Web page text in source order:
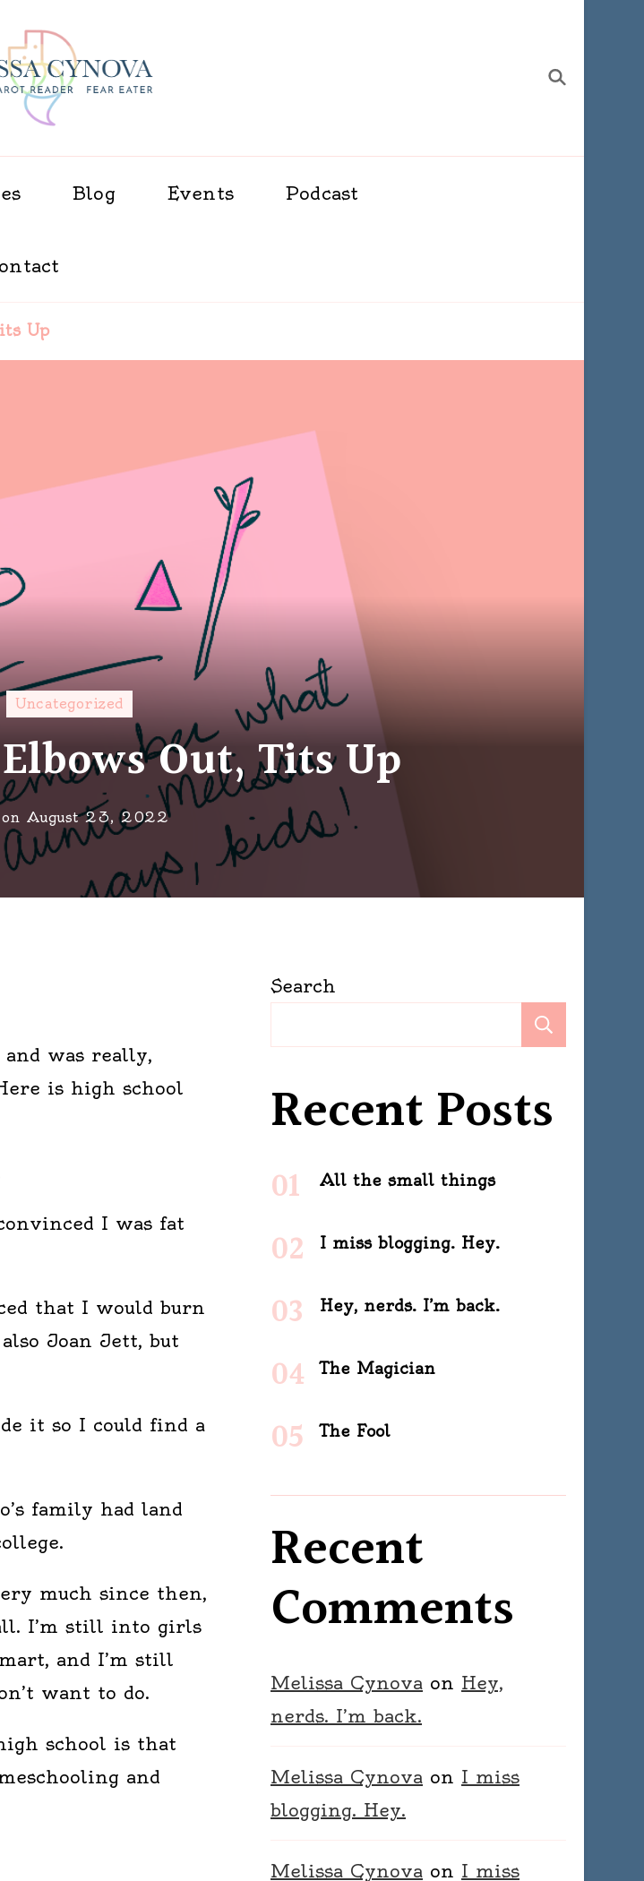
Melissa Cynova
Blog Events Podcast
Up
Uncategorized
Out, Tits Up
August 23, 2022
was really,
is high school
I was fat
that I would burn
Joan Jett, but
it so I could find a
family had land
much since then,
I’m still into girls
and I’m still
want to do.
school is that
and
Search
Recent Posts
All the small things
I miss blogging. Hey.
Hey, nerds. I’m back.
The Magician
The Fool
Recent
Comments
Melissa Cynova on Hey,
nerds. I’m back.
Melissa Cynova on I miss
blogging. Hey.
Melissa Cynova on I miss